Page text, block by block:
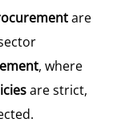
are
, where
are strict,